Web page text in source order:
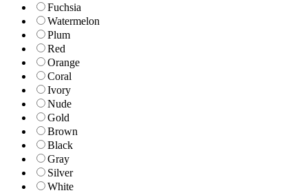
Fuchsia
Watermelon
Plum
Red
Orange
Coral
Ivory
Nude
Gold
Brown
Black
Gray
Silver
White